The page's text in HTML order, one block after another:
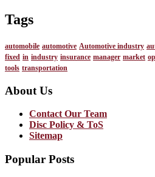
Tags
automobile automotive Automotive industry
fixed in industry insurance manager market
tools transportation
About Us
Contact Our Team
Disc Policy & ToS
Sitemap
Popular Posts